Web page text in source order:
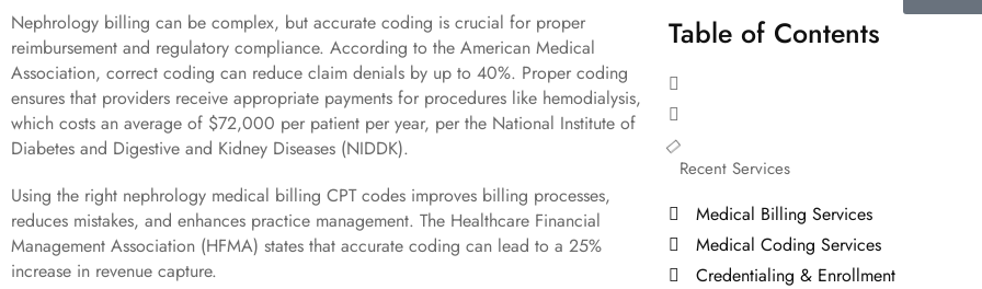
Nephrology billing can be complex, but accurate coding is crucial for proper
reimbursement and regulatory compliance. According to the American Medical
Association, correct coding can reduce claim denials by up to 40%. Proper coding
ensures that providers receive appropriate payments for procedures like hemodialysis,
which costs an average of $72,000 per patient per year, per the National Institute of
Diabetes and Digestive and Kidney Diseases (NIDDK).
Using the right nephrology medical billing CPT codes improves billing processes,
reduces mistakes, and enhances practice management. The Healthcare Financial
Management Association (HFMA) states that accurate coding can lead to a 25%
increase in revenue capture.
Table of Contents
Recent Services
Medical Billing Services
Medical Coding Services
Credentialing & Enrollment